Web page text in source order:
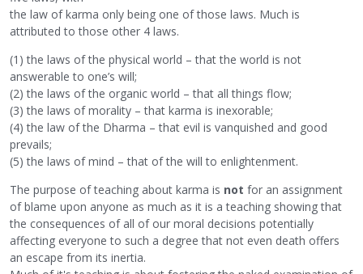
the law of karma only being one of those laws. Much is
attributed to those other 4 laws.
(1) the laws of the physical world – that the world is not
answerable to one’s will;
(2) the laws of the organic world – that all things flow;
(3) the laws of morality – that karma is inexorable;
(4) the law of the Dharma – that evil is vanquished and good
prevails;
(5) the laws of mind – that of the will to enlightenment.
The purpose of teaching about karma is not for an assignment
of blame upon anyone as much as it is a teaching showing that
the consequences of all of our moral decisions potentially
affecting everyone to such a degree that not even death offers
an escape from its inertia.